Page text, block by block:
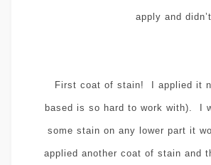
apply and
First coat of stain! I applied it
based is so hard to work with). I
some stain on any lower part it
applied another coat of stain and